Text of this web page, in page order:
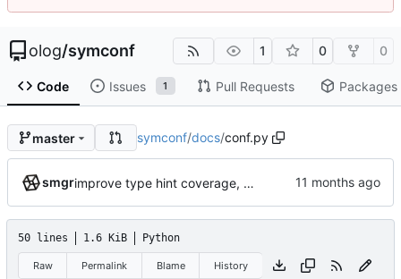
olog/symconf 1 0 0
Code Issues 1 Pull Requests Packages
master symconf/docs/conf.py
smgr improve type hint coverage, make ruff format compliant
50 lines 1.6 KiB Python
Raw Permalink Blame History